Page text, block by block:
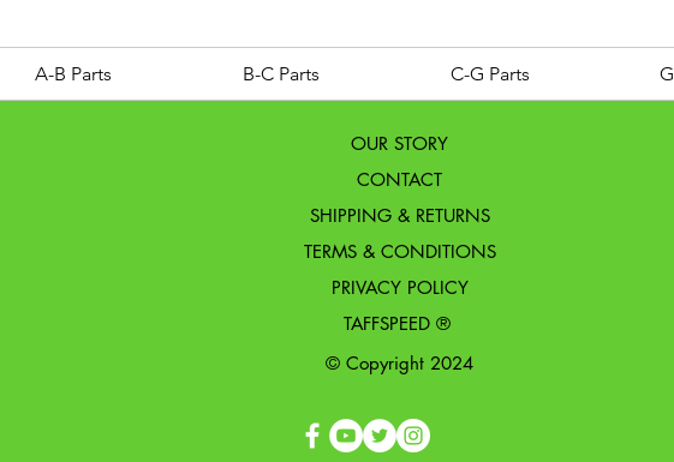
A-B Parts B-C Parts C-G Parts
OUR STORY
CONTACT
SHIPPING & RETURNS
TERMS & CONDITIONS
PRIVACY POLICY
TAFFSPEED ®
© Copyright 2024